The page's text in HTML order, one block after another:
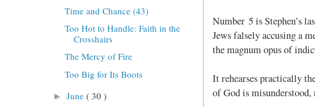
Number 5 is Stephen’s
Jews falsely accusing a
the magnum opus of
It rehearses practically
of God is misunderstood,
Time and Chance (43)
Too Hot to Handle: Faith in the
Crosshairs
The Mercy of Fire
Too Big for Its Boots
► June ( 30 )